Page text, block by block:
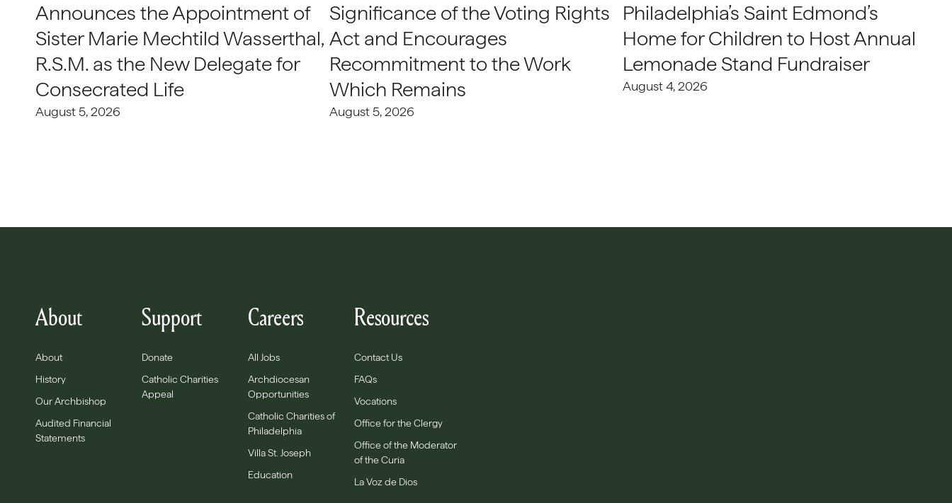
Announces the Appointment of
Sister Marie Mechtild Wasserthal,
R.S.M. as the New Delegate for
Consecrated Life
August 5, 2026
Significance of the Voting Rights
Act and Encourages
Recommitment to the Work
Which Remains
August 5, 2026
Philadelphia’s Saint Edmond’s
Home for Children to Host Annual
Lemonade Stand Fundraiser
August 4, 2026
About
About
History
Our Archbishop
Audited Financial
Statements
Support
Donate
Catholic Charities
Appeal
Careers
All Jobs
Archdiocesan
Opportunities
Catholic Charities of
Philadelphia
Villa St. Joseph
Education
Resources
Contact Us
FAQs
Vocations
Office for the Clergy
Office of the Moderator
of the Curia
La Voz de Dios